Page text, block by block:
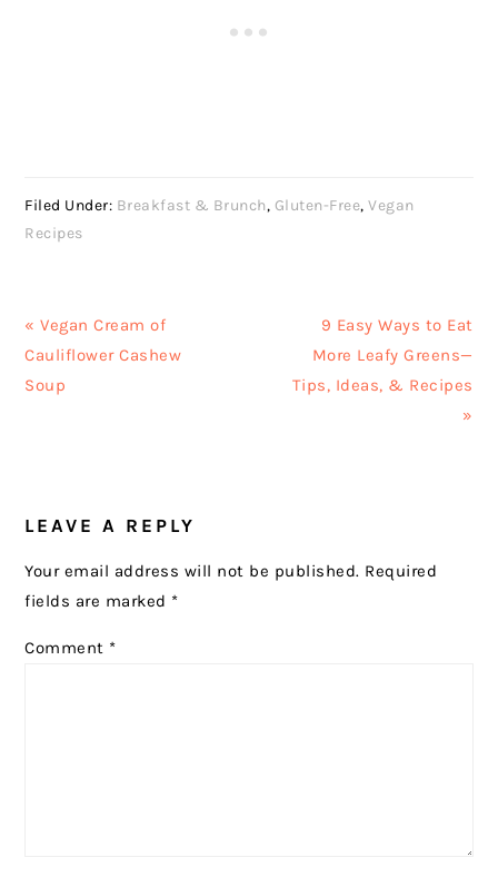
Filed Under: Breakfast & Brunch, Gluten-Free,Vegan
Recipes
Previous
Post:
« Vegan Cream of
Cauliflower Cashew
Soup
Next
Post:
9 Easy Ways to Eat
More Leafy Greens—
Tips, Ideas, & Recipes
»
INTERACTIONS
LEAVE A REPLY
Your email address will not be published. Required
fields are marked *
Comment *